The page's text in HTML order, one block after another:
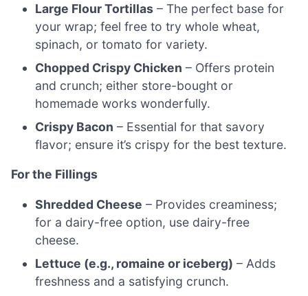
Large Flour Tortillas – The perfect base for
your wrap; feel free to try whole wheat,
spinach, or tomato for variety.
Chopped Crispy Chicken – Offers protein
and crunch; either store-bought or
homemade works wonderfully.
Crispy Bacon – Essential for that savory
flavor; ensure it’s crispy for the best texture.
For the Fillings
Shredded Cheese – Provides creaminess;
for a dairy-free option, use dairy-free
cheese.
Lettuce (e.g., romaine or iceberg) – Adds
freshness and a satisfying crunch.